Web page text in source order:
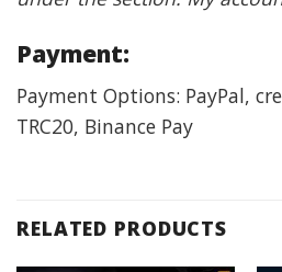
Payment:
Payment Options: PayPal,
TRC20, Binance Pay
RELATED PRODUCTS